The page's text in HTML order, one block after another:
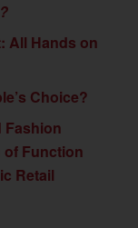
All Hands on
Choice?
Fashion
of Function
Retail